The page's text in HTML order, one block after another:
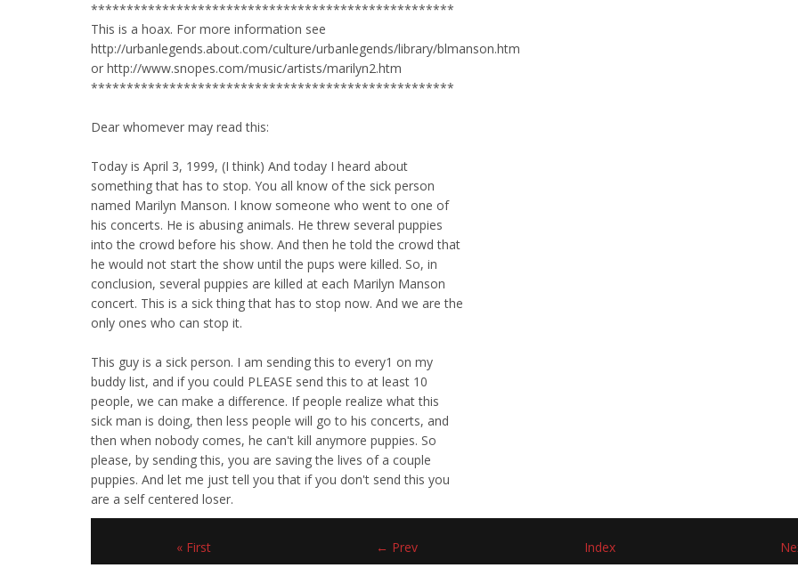
***************************************************
This is a hoax. For more information see
http://urbanlegends.about.com/culture/urbanlegends/library/blmanson.htm
or http://www.snopes.com/music/artists/marilyn2.htm
***************************************************
Dear whomever may read this:
Today is April 3, 1999, (I think) And today I heard about
something that has to stop. You all know of the sick person
named Marilyn Manson. I know someone who went to one of
his concerts. He is abusing animals. He threw several puppies
into the crowd before his show. And then he told the crowd that
he would not start the show until the pups were killed. So, in
conclusion, several puppies are killed at each Marilyn Manson
concert. This is a sick thing that has to stop now. And we are the
only ones who can stop it.
This guy is a sick person. I am sending this to every1 on my
buddy list, and if you could PLEASE send this to at least 10
people, we can make a difference. If people realize what this
sick man is doing, then less people will go to his concerts, and
then when nobody comes, he can't kill anymore puppies. So
please, by sending this, you are saving the lives of a couple
puppies. And let me just tell you that if you don't send this you
are a self centered loser.
« First ← Prev Index